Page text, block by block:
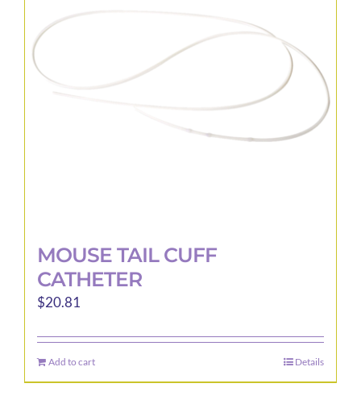
MOUSE TAIL CUFF
CATHETER
$20.81
Add to cart Details